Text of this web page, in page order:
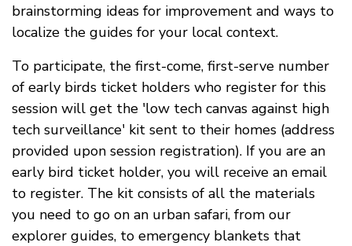
brainstorming ideas for improvement and ways to
localize the guides for your local context.
To participate, the first-come, first-serve number
of early birds ticket holders who register for this
session will get the 'low tech canvas against high
tech surveillance' kit sent to their homes (address
provided upon session registration). If you are an
early bird ticket holder, you will receive an email
to register. The kit consists of all the materials
you need to go on an urban safari, from our
explorer guides, to emergency blankets that